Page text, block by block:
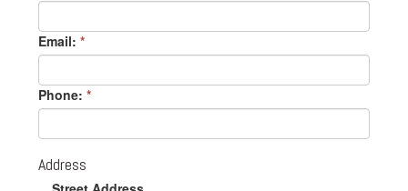
Email: *
Phone: *
Address